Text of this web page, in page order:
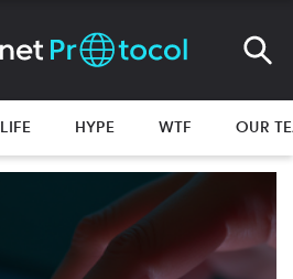
LIFE HYPE WTF OUR